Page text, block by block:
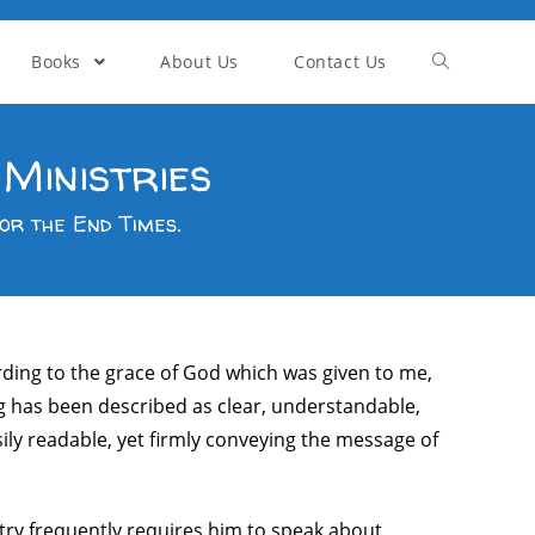
Books About Us Contact Us
the End Times.
to the grace of God which was given to me,
been described as clear, understandable,
readable, yet firmly conveying the message of